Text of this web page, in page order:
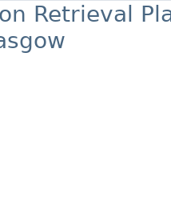
Retrieval